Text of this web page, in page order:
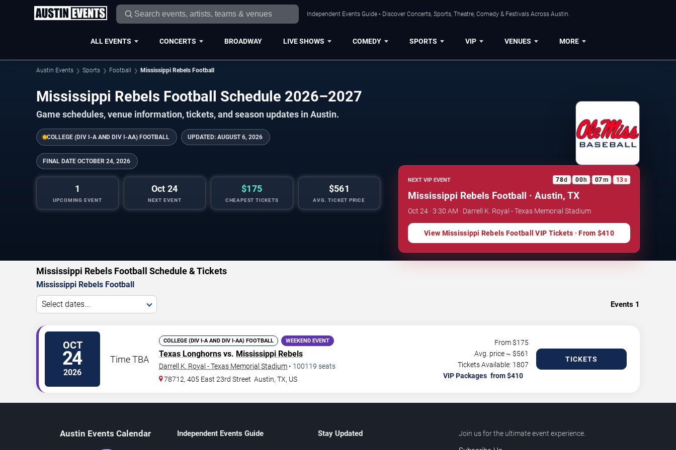
Independent Events Guide • Discover Concerts, Sports, Theatre, Comedy & Festivals Across Austin.
ALL EVENTS CONCERTS BROADWAY LIVE SHOWS COMEDY SPORTS VIP VENUES MORE
Austin Events Sports Football Mississippi Rebels Football
Mississippi Rebels Football Schedule 2026–2027
Game schedules, venue information, tickets, and season updates in Austin.
COLLEGE (DIV I-A AND DIV I-AA) FOOTBALL UPDATED: AUGUST 6, 2026
FINAL DATE OCTOBER 24, 2026
1
UPCOMING EVENT
Oct 24
NEXT EVENT
$175
CHEAPEST TICKETS
$561
AVG. TICKET PRICE
NEXT VIP EVENT 78d : 00 h : 07m : 13s
Mississippi Rebels Football · Austin, TX
Oct 24 · 3:30 AM · Darrell K. Royal - Texas Memorial Stadium
View Mississippi Rebels Football VIP Tickets · From $410
Mississippi Rebels Football Schedule & Tickets
Mississippi Rebels Football
Select dates... Events 1
OCT
24
2026
Time TBA
COLLEGE (DIV I-A AND DIV I-AA) FOOTBALL WEEKEND EVENT
Texas Longhorns vs. Mississippi Rebels
Darrell K. Royal - Texas Memorial Stadium • 100119 seats
78712, 405 East 23rd Street Austin,TX, US
From $175
Avg. price ~ $561
Tickets Available: 1807
VIP Packages
TICKETS
Austin Events Calendar Independent Events Guide Stay Updated Join us for the ultimate event experience.